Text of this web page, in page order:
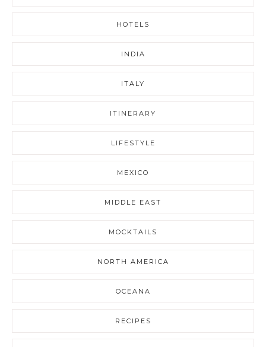
HOTELS
INDIA
ITALY
ITINERARY
LIFESTYLE
MEXICO
MIDDLE EAST
MOCKTAILS
NORTH AMERICA
OCEANA
RECIPES